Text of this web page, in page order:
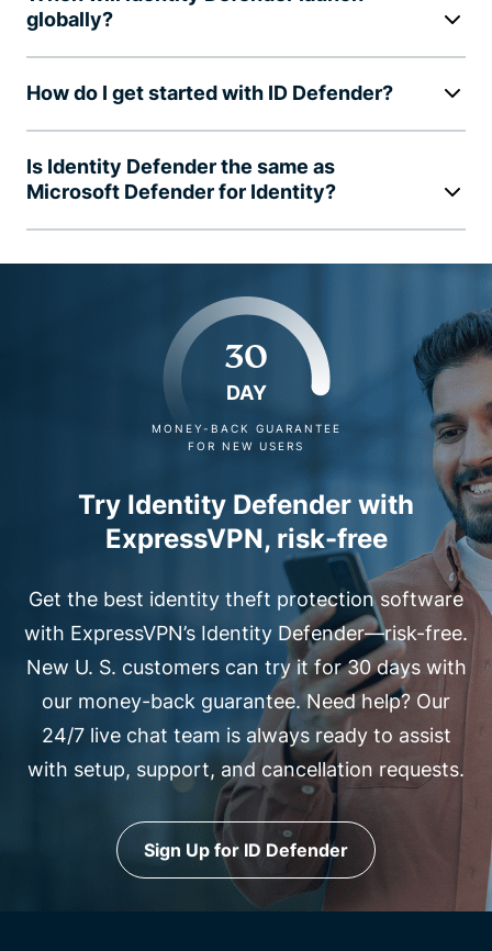
globally?
How do I get started with ID Defender?
Is Identity Defender the same as
Microsoft Defender for Identity?
30
DAY
MONEY-BACK GUARANTEE
FOR NEW USERS
Try Identity Defender with
ExpressVPN, risk-free
Get the best identity theft protection software
with ExpressVPN’s Identity Defender—risk-free.
New U. S. customers can try it for 30 days with
our money-back guarantee. Need help? Our
24/7 live chat team is always ready to assist
with setup, support, and cancellation requests.
Sign Up for ID Defender